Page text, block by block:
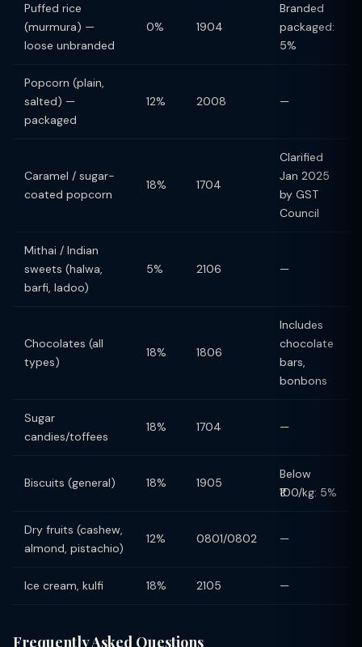
Puffed rice
(murmura) —
loose unbranded
0% 1904
Branded
packaged:
5%
Popcorn (plain,
salted) —
packaged
12% 2008 —
Caramel / sugar-
coated popcorn
18% 1704
Clarified
Jan 2025
by GST
Council
Mithai / Indian
sweets (halwa,
barfi, ladoo)
5% 2106 —
Chocolates (all
types)
18% 1806
Includes
chocolate
bars,
bonbons
Sugar
candies/toffees
18% 1704 —
Biscuits (general) 18% 1905
Below
₹100/kg: 5%
Dry fruits (cashew,
almond, pistachio)
12% 0801/0802 —
Ice cream, kulfi 18% 2105 —
Frequently Asked Questions